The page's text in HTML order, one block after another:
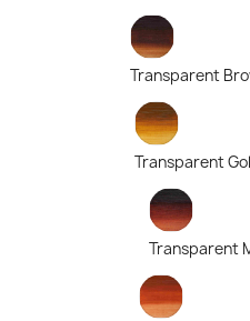
Transparent
Transparent
Transparent